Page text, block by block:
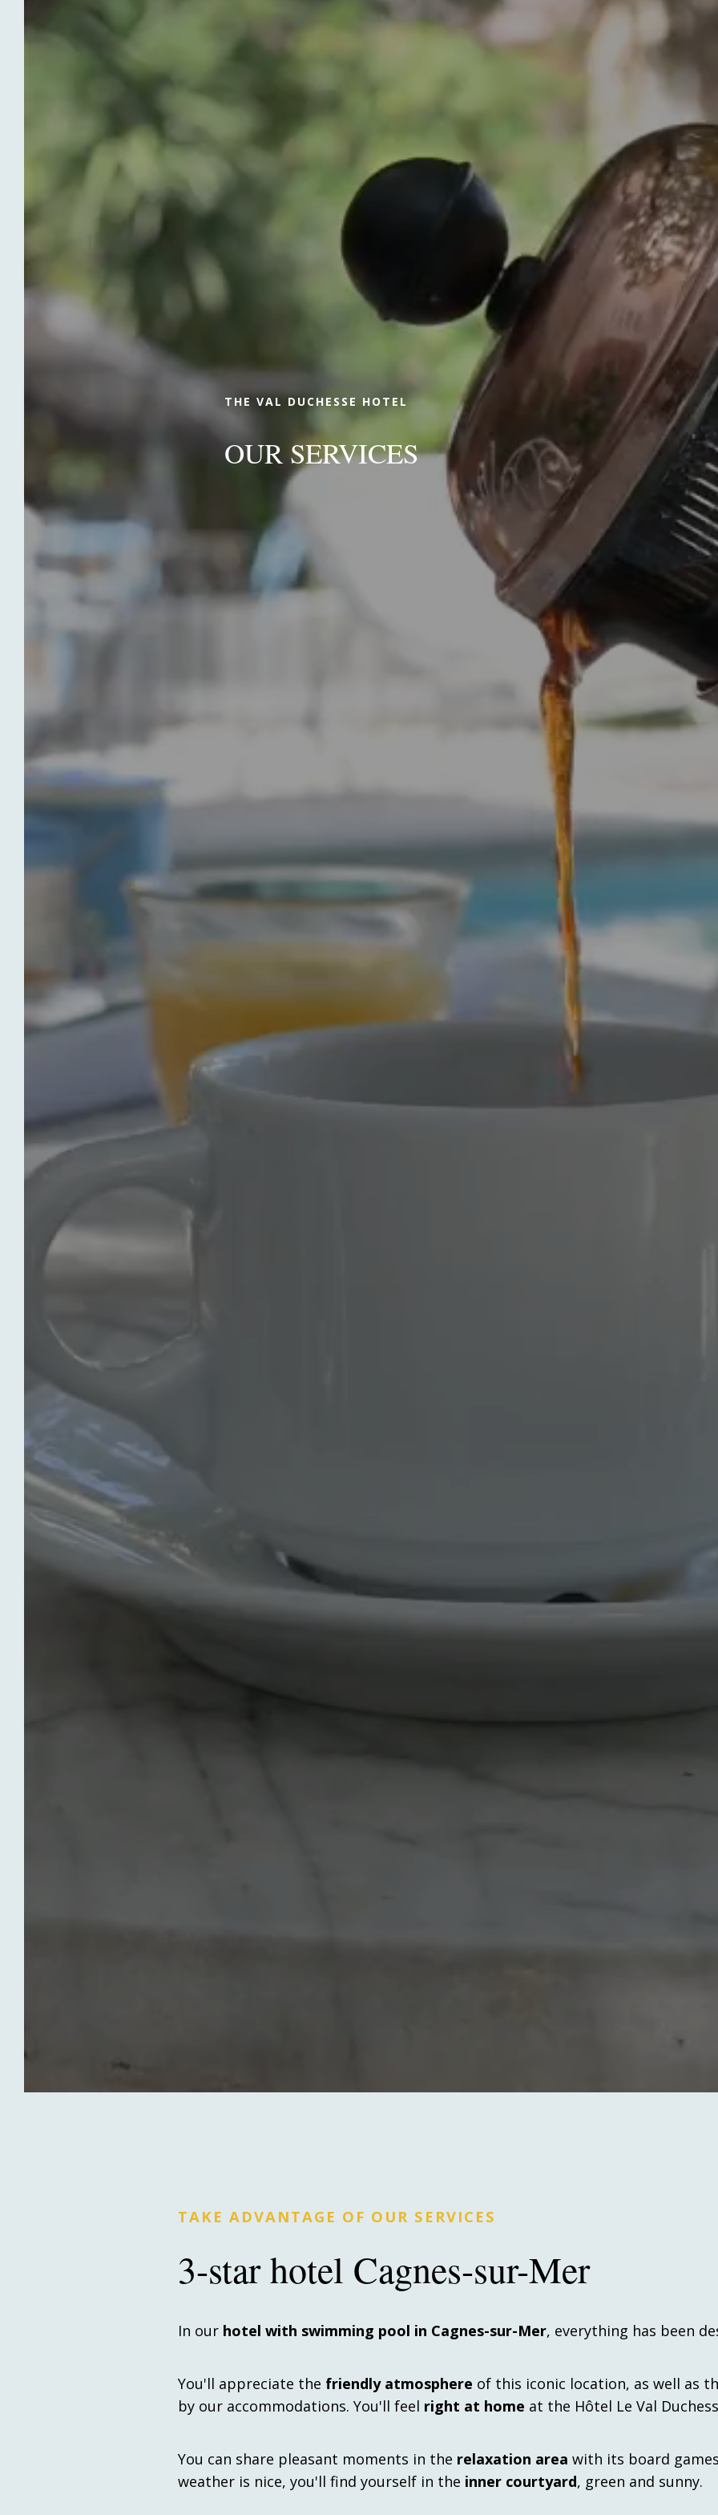
OUR HOTEL
HOTEL LE VAL DUCHESSE
To Book
Without further delay, start planning
your stay at our hotel in Cagnes-sur-
Mer, Hôtel Le Val Duchesse! We are
open every year from mid-February to
mid-November and we look forward to
welcoming you!
BOOK
THE VAL DUCHESSE HOTEL
OUR SERVICES
TAKE ADVANTAGE OF OUR SERVICES
3-star hotel Cagnes-sur-Mer
In our hotel with swimming pool in Cagnes-sur-Mer, everything has been
You'll appreciate the friendly atmosphere of this iconic location, as well as
by our accommodations. You'll feel right at home at the Hôtel Le Val
You can share pleasant moments in the relaxation area with its board
weather is nice, you'll find yourself in the inner courtyard, green and sunny.